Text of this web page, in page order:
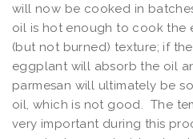
will now be cooked in
oil is hot enough to cook the
(but not burned) texture; if
eggplant will absorb the oil
parmesan will ultimately be
oil, which is not good. The
very important during this